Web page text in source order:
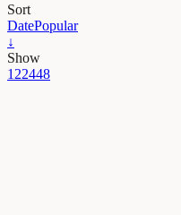
Sort
DatePopular
↓
Show
122448